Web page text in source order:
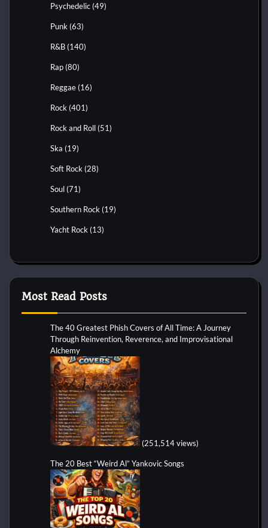
Psychedelic (49)
Punk (63)
R&B (140)
Rap (80)
Reggae (16)
Rock (401)
Rock and Roll (51)
Ska (19)
Soft Rock (28)
Soul (71)
Southern Rock (19)
Yacht Rock (13)
Most Read Posts
The 40 Greatest Phish Covers of All Time: A Journey
Through Reinvention, Reverence, and Improvisational
Alchemy
(251,514 views)
The 20 Best “Weird Al” Yankovic Songs